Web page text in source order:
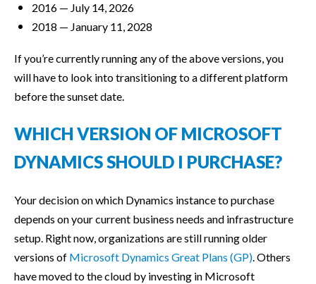
2016 — July 14, 2026
2018 — January 11, 2028
If you’re currently running any of the above versions, you
will have to look into transitioning to a different platform
before the sunset date.
WHICH VERSION OF MICROSOFT
DYNAMICS SHOULD I PURCHASE?
Your decision on which Dynamics instance to purchase
depends on your current business needs and infrastructure
setup. Right now, organizations are still running older
versions of Microsoft Dynamics Great Plans (GP). Others
have moved to the cloud by investing in Microsoft